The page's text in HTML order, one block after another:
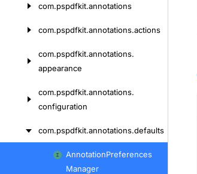
com.pspdfkit.annotations
com.pspdfkit.annotations.actions
com.pspdfkit.annotations.
appearance
com.pspdfkit.annotations.
configuration
com.pspdfkit.annotations.defaults
AnnotationPreferences
Manager